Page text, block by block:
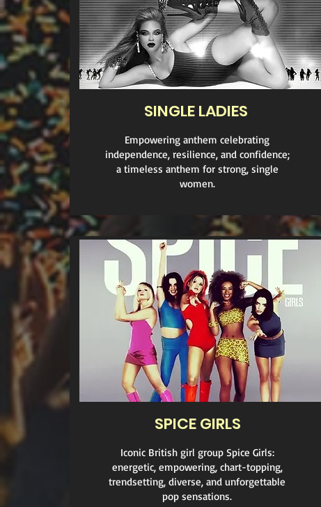
SINGLE LADIES
Empowering anthem celebrating
independence, resilience, and confidence;
a timeless anthem for strong, single
women.
SPICE GIRLS
Iconic British girl group Spice Girls:
energetic, empowering, chart-topping,
trendsetting, diverse, and unforgettable
pop sensations.